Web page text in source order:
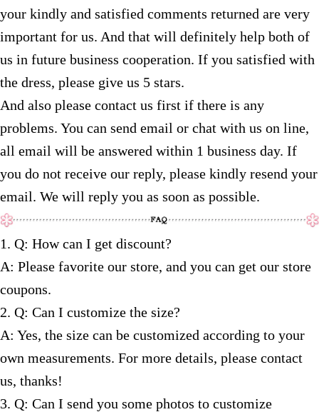
your kindly and satisfied comments returned are very
important for us. And that will definitely help both of
us in future business cooperation. If you satisfied with
the dress, please give us 5 stars.
And also please contact us first if there is any
problems. You can send email or chat with us on line,
all email will be answered within 1 business day. If
you do not receive our reply, please kindly resend your
email. We will reply you as soon as possible.
1. Q: How can I get discount?
A: Please favorite our store, and you can get our store
coupons.
2. Q: Can I customize the size?
A: Yes, the size can be customized according to your
own measurements. For more details, please contact
us, thanks!
3. Q: Can I send you some photos to customize